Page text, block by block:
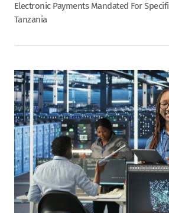
Electronic Payments Mandated For
Tanzania